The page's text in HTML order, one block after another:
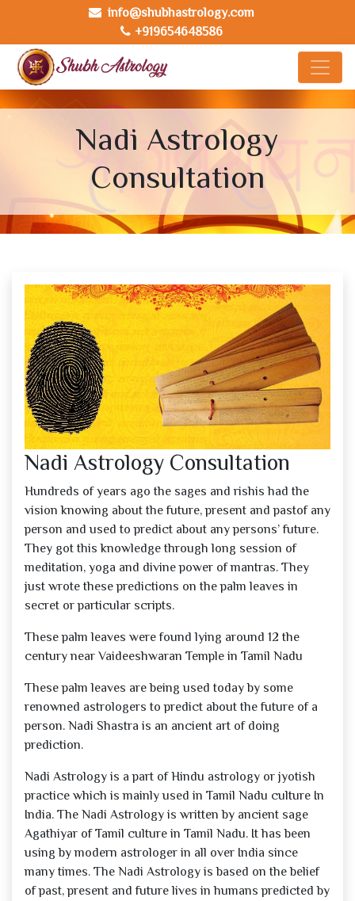
info@shubhastrology.com
+919654648586
Nadi Astrology
Consultation
Nadi Astrology Consultation
Hundreds of years ago the sages and rishis had the
vision knowing about the future, present and pastof any
person and used to predict about any persons’ future.
They got this knowledge through long session of
meditation, yoga and divine power of mantras. They
just wrote these predictions on the palm leaves in
secret or particular scripts.
These palm leaves were found lying around 12 the
century near Vaideeshwaran Temple in Tamil Nadu
These palm leaves are being used today by some
renowned astrologers to predict about the future of a
person. Nadi Shastra is an ancient art of doing
prediction.
Nadi Astrology is a part of Hindu astrology or jyotish
practice which is mainly used in Tamil Nadu culture In
India. The Nadi Astrology is written by ancient sage
Agathiyar of Tamil culture in Tamil Nadu. It has been
using by modern astrologer in all over India since
many times. The Nadi Astrology is based on the belief
of past, present and future lives in humans predicted by